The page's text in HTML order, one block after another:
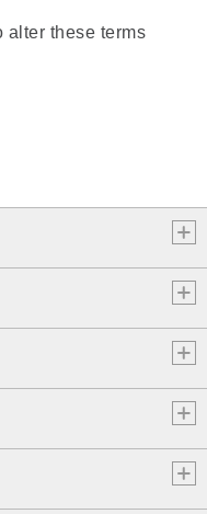
alter these terms